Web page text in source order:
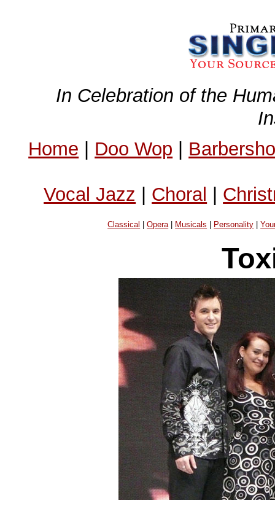
In Celebration of the
Home | Doo Wop |
Vocal Jazz | Choral |
Classical |Opera| Musicals Personality |